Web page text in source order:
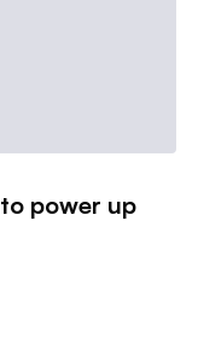
power up